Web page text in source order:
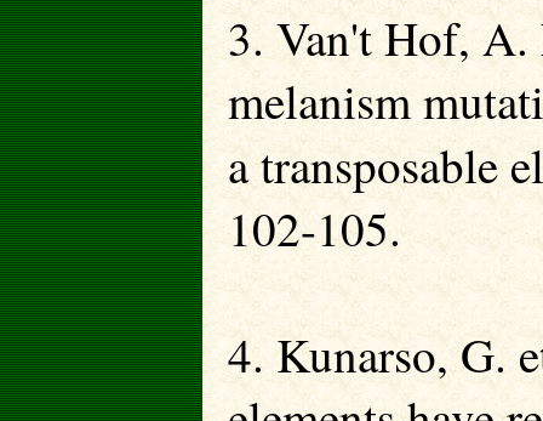
3. Van't Hof, A.
melanism
a transposable
102-105.
4. Kunarso, G.